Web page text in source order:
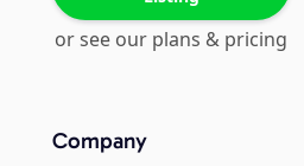
or see our plans & pricing
Company